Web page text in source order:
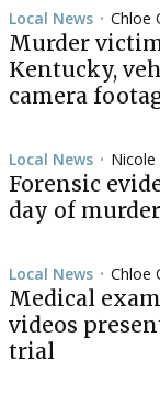
Local News • Chloe
Murder
Kentucky,
camera
Local News • Nicole
Forensic
day of
Local News • Chloe
Medical
videos
trial